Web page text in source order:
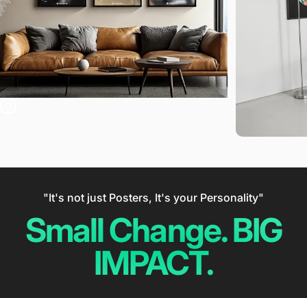
"It's not just Posters, It's your Personality"
Small Change. BIG
IMPACT.